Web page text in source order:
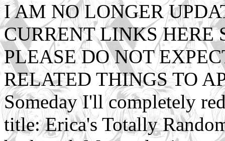
I AM NO LONGER
CURRENT LINKS HERE
PLEASE DO NOT
RELATED THINGS TO
Someday I'll completely
title: Erica's Totally